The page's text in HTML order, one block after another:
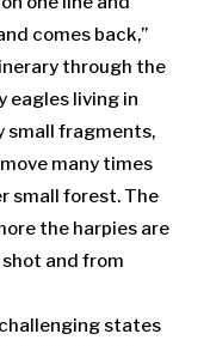
comes back,”
through the
eagles living in
small fragments,
many times
small forest. The
the harpies are
and from
states